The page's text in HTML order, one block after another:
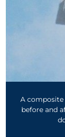
A
before and